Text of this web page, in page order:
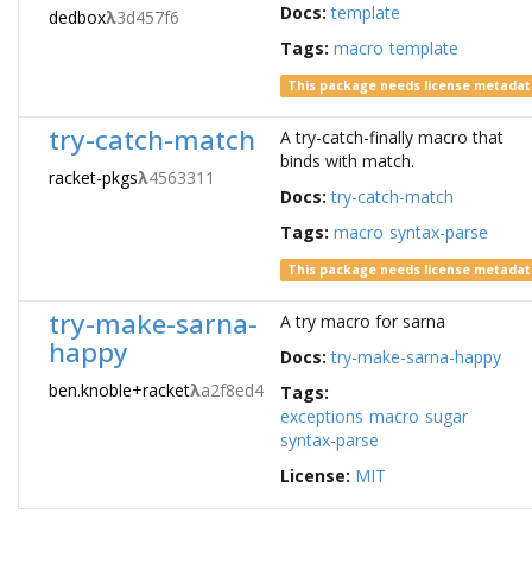
dedboxλ3d457f6
Docs:template
Tags: macro template
This package needs license
try-catch-match
racket-pkgsλ4563311
A try-catch-finally macro that
binds with match.
Docs:try-catch-match
Tags: macro syntax-parse
This package needs license
try-make-sarna-
happy
ben.knoble+racketλa2f8ed4
A try macro for sarna
Docs:try-make-sarna-happy
Tags:
exceptions macro sugar
syntax-parse
License: MIT